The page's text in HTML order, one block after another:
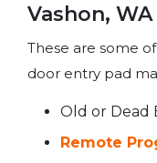
Vashon, WA
These are some
door entry pad
Old or Dead
Remote